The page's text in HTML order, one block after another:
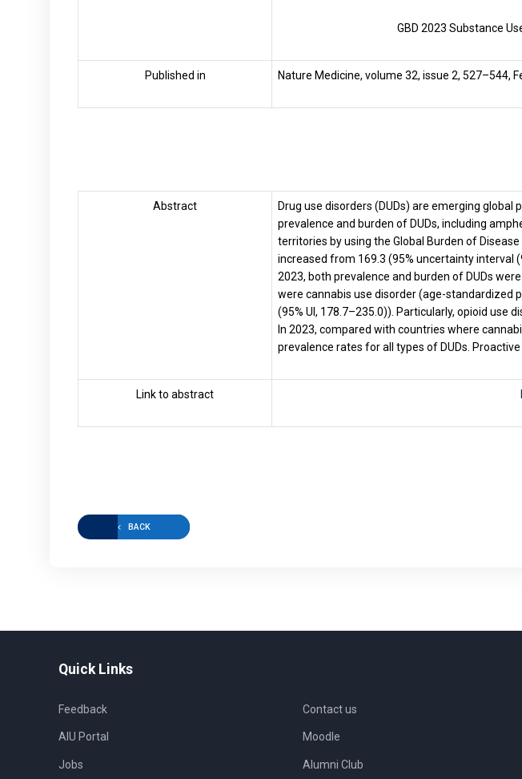
GBD 2023 Substance
Published in Nature Medicine, volume 32, issue 2, 527–544,
Abstract
Drug use disorders (DUDs) are emerging
prevalence and burden of DUDs, including
territories by using the Global Burden of
increased from 169.3 (95% uncertainty interval
2023, both prevalence and burden of DUDs
were cannabis use disorder (age-standardized
(95% UI, 178.7–235.0)). Particularly, opioid use
In 2023, compared with countries where
prevalence rates for all types of DUDs.
Link to abstract
BACK
Quick Links
Feedback
AIU Portal
Jobs
Contact us
Moodle
Alumni Club